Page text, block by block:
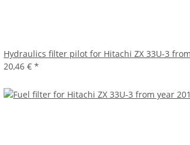
Hydraulics filter pilot for Hitachi ZX 33U-3
20,46 € *